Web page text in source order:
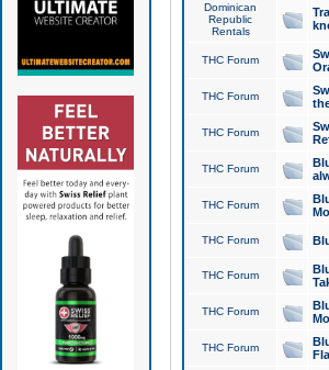
Dominican
Republic
Rentals
THC Forum
THC Forum
THC Forum
THC Forum
THC Forum
THC Forum
THC Forum
THC Forum
THC Forum